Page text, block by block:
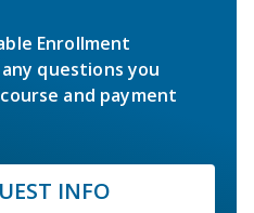
Enrollment
questions you
and payment
INFO